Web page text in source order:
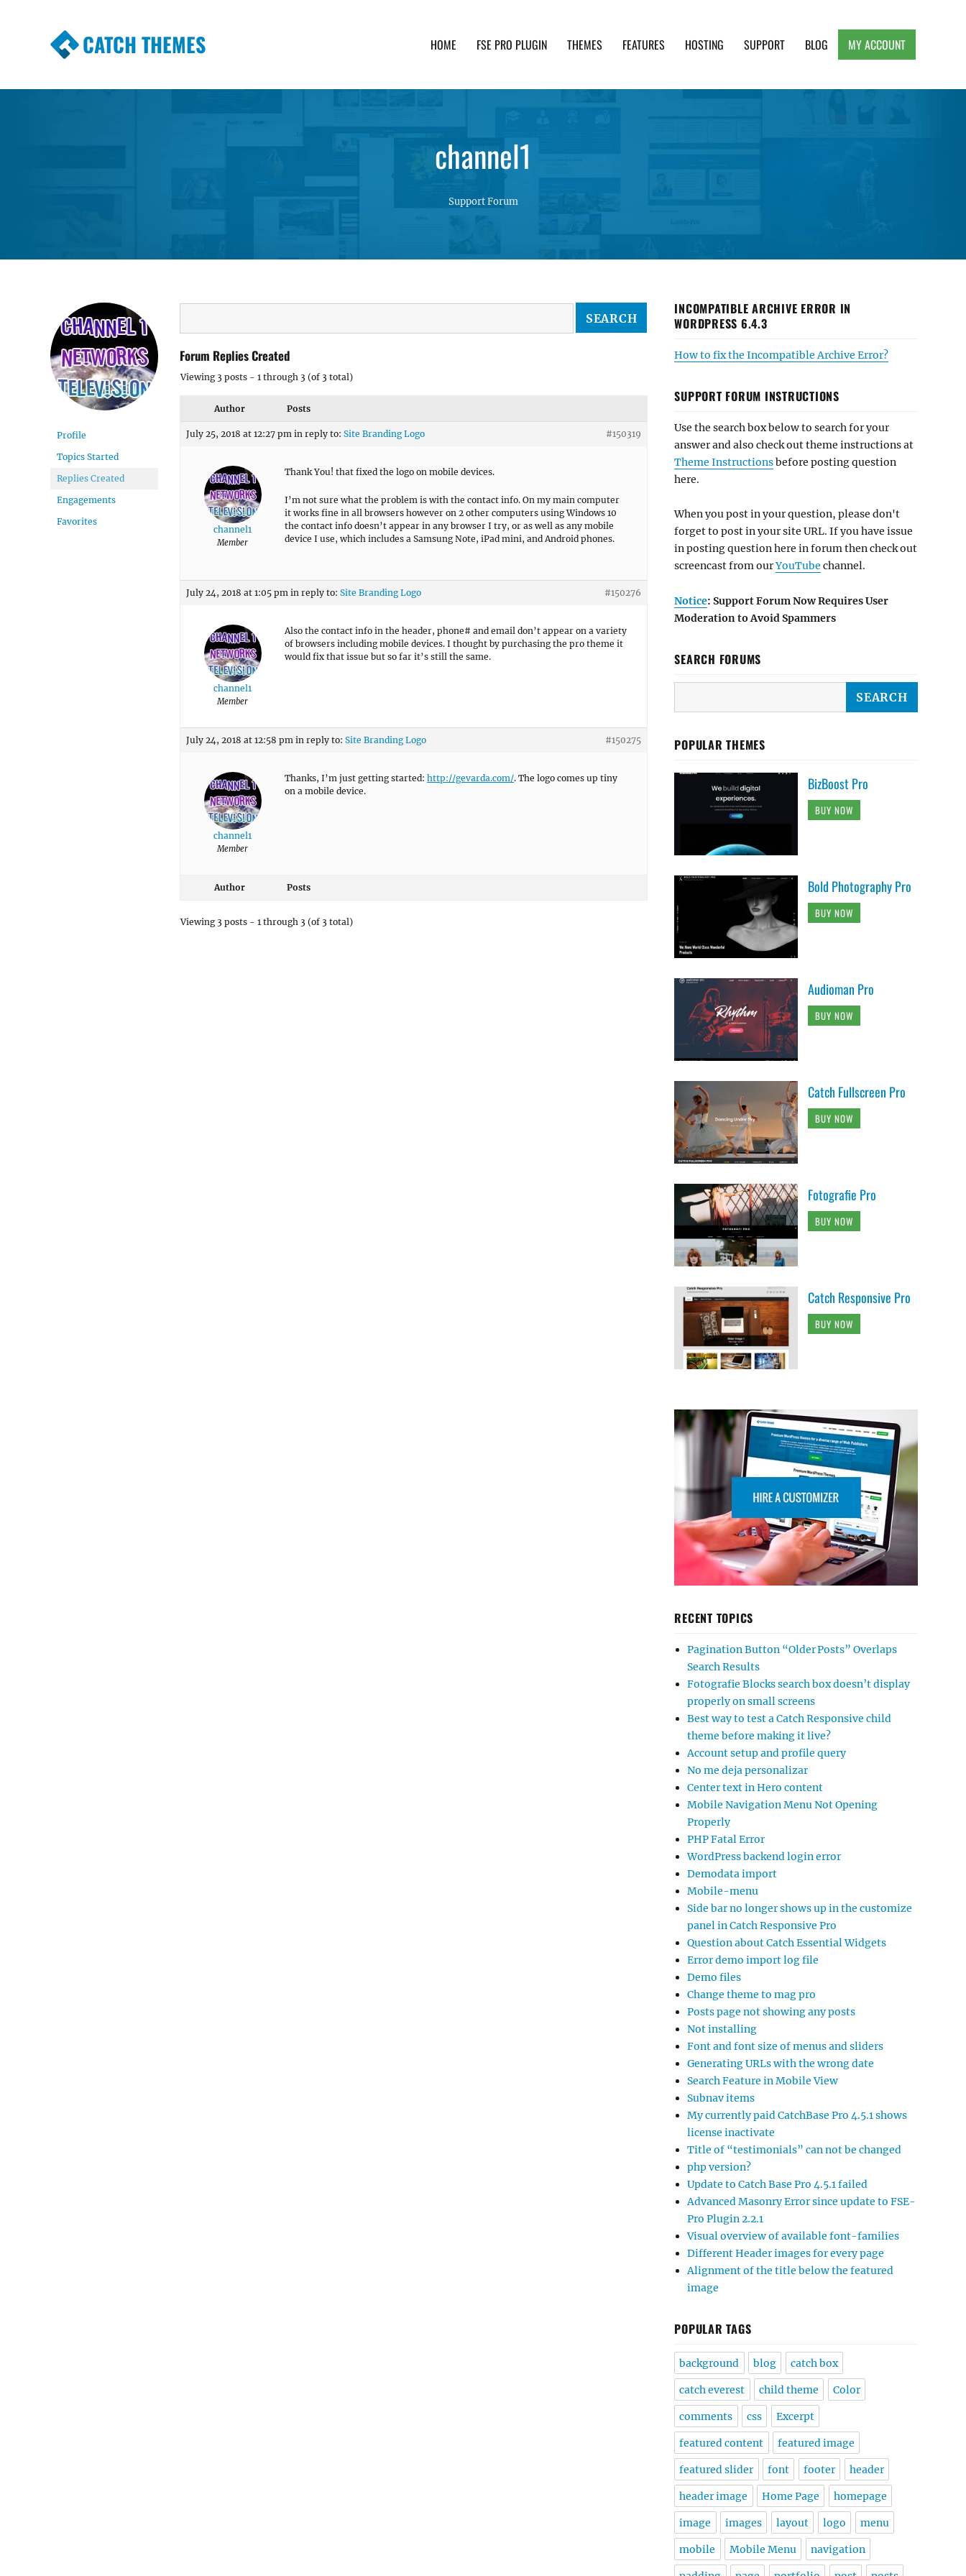
CATCH THEMES HOME FSE PRO PLUGIN THEMES FEATURES HOSTING SUPPORT BLOG MY ACCOUNT
channel1
Support Forum
Profile
Topics Started
Replies Created
Engagements
Favorites
Forum Replies Created
Viewing 3 posts - 1 through 3 (of 3 total)
Author Posts
July 25, 2018 at 12:27 pm in reply to: Site Branding Logo #150319
channel1
Member
Thank You! that fixed the logo on mobile devices.
I’m not sure what the problem is with the contact info. On my main computer
it works fine in all browsers however on 2 other computers using Windows 10
the contact info doesn’t appear in any browser I try, or as well as any mobile
device I use, which includes a Samsung Note, iPad mini, and Android phones.
July 24, 2018 at 1:05 pm in reply to: Site Branding Logo #150276
channel1
Member
Also the contact info in the header, phone# and email don’t appear on a variety
of browsers including mobile devices. I thought by purchasing the pro theme it
would fix that issue but so far it’s still the same.
July 24, 2018 at 12:58 pm in reply to: Site Branding Logo #150275
channel1
Member
Thanks, I’m just getting started: http://gevarda.com/. The logo comes up tiny
on a mobile device.
Author Posts
Viewing 3 posts - 1 through 3 (of 3 total)
INCOMPATIBLE ARCHIVE ERROR IN
WORDPRESS 6.4.3
How to fix the Incompatible Archive Error?
SUPPORT FORUM INSTRUCTIONS
Use the search box below to search for your
answer and also check out theme instructions at
Theme Instructionsbefore posting question
here.
When you post in your question, please don't
forget to post in your site URL. If you have issue
in posting question here in forum then check out
screencast from ourYouTube channel.
Notice: Support Forum Now Requires User
Moderation to Avoid Spammers
SEARCH FORUMS
POPULAR THEMES
BizBoost Pro
BUY NOW
Bold Photography Pro
BUY NOW
Audioman Pro
BUY NOW
Catch Fullscreen Pro
BUY NOW
Fotografie Pro
BUY NOW
Catch Responsive Pro
BUY NOW
RECENT TOPICS
Pagination Button “Older Posts” Overlaps
Search Results
Fotografie Blocks search box doesn’t display
properly on small screens
Best way to test a Catch Responsive child
theme before making it live?
Account setup and profile query
No me deja personalizar
Center text in Hero content
Mobile Navigation Menu Not Opening
Properly
PHP Fatal Error
WordPress backend login error
Demodata import
Mobile-menu
Side bar no longer shows up in the customize
panel in Catch Responsive Pro
Question about Catch Essential Widgets
Error demo import log file
Demo files
Change theme to mag pro
Posts page not showing any posts
Not installing
Font and font size of menus and sliders
Generating URLs with the wrong date
Search Feature in Mobile View
Subnav items
My currently paid CatchBase Pro 4.5.1 shows
license inactivate
Title of “testimonials” can not be changed
php version?
Update to Catch Base Pro 4.5.1 failed
Advanced Masonry Error since update to FSE-
Pro Plugin 2.2.1
Visual overview of available font-families
Different Header images for every page
Alignment of the title below the featured
image
POPULAR TAGS
background blog catch box
catch everest child theme Color
comments css Excerpt
featured content featured image
featured slider font footer header
header image Home Page homepage
image images layout logo menu
mobile Mobile Menu navigation